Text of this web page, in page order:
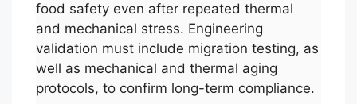
food safety even after repeated thermal
and mechanical stress. Engineering
validation must include migration testing, as
well as mechanical and thermal aging
protocols, to confirm long-term compliance.